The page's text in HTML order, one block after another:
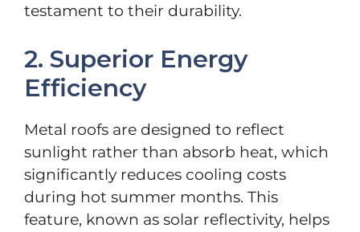
testament to their durability.
2. Superior Energy
Efficiency
Metal roofs are designed to reflect
sunlight rather than absorb heat, which
significantly reduces cooling costs
during hot summer months. This
feature, known as solar reflectivity, helps